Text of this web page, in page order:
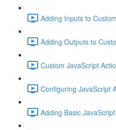
Adding Inputs to
Adding Outputs to
Custom JavaScript
Configuring JavaScript
Adding Basic